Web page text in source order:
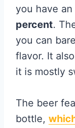
you have an
percent.
you can
flavor. It
it is mostly
The beer
bottle,